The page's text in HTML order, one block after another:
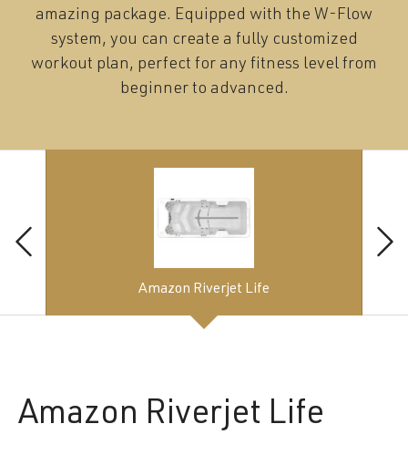
amazing package. Equipped with the W-Flow
system, you can create a fully customized
workout plan, perfect for any fitness level from
beginner to advanced.
Amazon Riverjet Life
Amazon Riverjet Life